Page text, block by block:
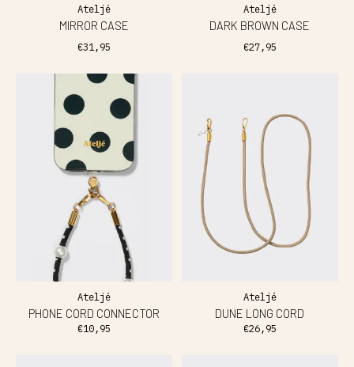
Ateljé
MIRROR CASE
€31,95
Ateljé
DARK BROWN CASE
€27,95
Ateljé
PHONE CORD CONNECTOR
€10,95
Ateljé
DUNE LONG CORD
€26,95